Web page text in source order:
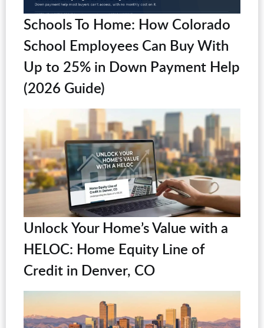
Schools To Home: How Colorado
School Employees Can Buy With
Up to 25% in Down Payment Help
(2026 Guide)
Unlock Your Home’s Value with a
HELOC: Home Equity Line of
Credit in Denver, CO